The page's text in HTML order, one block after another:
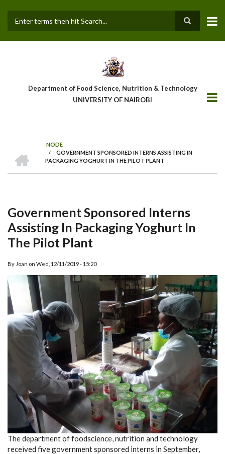
main
Department of Food Science, Nutrition & Technology
UNIVERSITY OF NAIROBI
Breadcrumb
NODE
/
GOVERNMENT SPONSORED INTERNS ASSISTING IN
PACKAGING YOGHURT IN THE PILOT PLANT
Government Sponsored Interns
Assisting In Packaging Yoghurt In
The Pilot Plant
By Joan on Wed, 12/11/2019 - 15:20
The department of foodscience, nutrition and technology
received five government sponsored interns in September,